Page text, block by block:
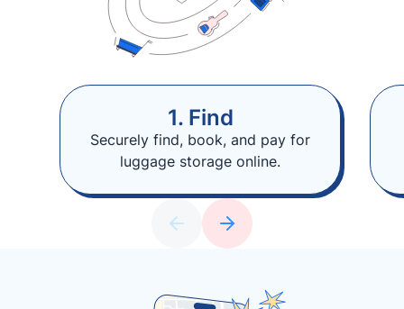
1. Find
Securely find, book, and pay for
luggage storage online.